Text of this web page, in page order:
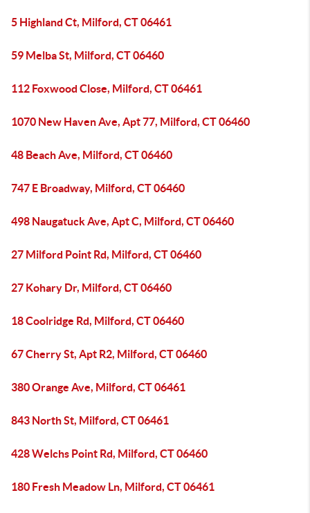
5 Highland Ct, Milford, CT 06461
59 Melba St, Milford, CT 06460
112 Foxwood Close, Milford, CT 06461
1070 New Haven Ave, Apt 77, Milford, CT 06460
48 Beach Ave, Milford, CT 06460
747 E Broadway, Milford, CT 06460
498 Naugatuck Ave, Apt C, Milford, CT 06460
27 Milford Point Rd, Milford, CT 06460
27 Kohary Dr, Milford, CT 06460
18 Coolridge Rd, Milford, CT 06460
67 Cherry St, Apt R2, Milford, CT 06460
380 Orange Ave, Milford, CT 06461
843 North St, Milford, CT 06461
428 Welchs Point Rd, Milford, CT 06460
180 Fresh Meadow Ln, Milford, CT 06461